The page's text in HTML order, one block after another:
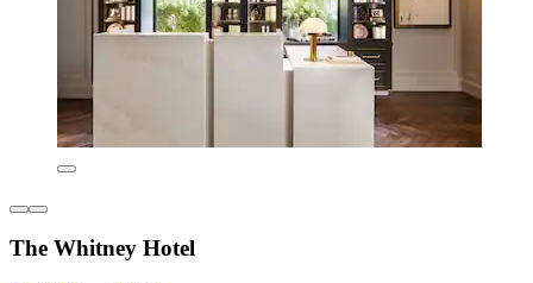
The Whitney Hotel